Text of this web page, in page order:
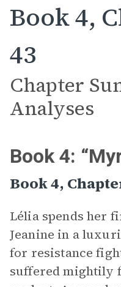
Book 4,
43
Chapter
Analyses
Book 4:
Book 4,
Lélia spends her
Jeanine in a
for resistance
suffered mightily